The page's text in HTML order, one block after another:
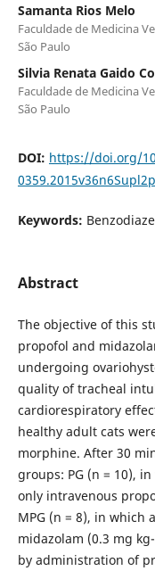
Samanta Rios Melo
Faculdade de Medicina
São Paulo
Silvia Renata Gaido
Faculdade de Medicina
São Paulo
DOI: https://doi.org/
Keywords:
Abstract
The objective of this
propofol and
undergoing
quality of tracheal
cardiorespiratory
healthy adult cats
morphine. After 30
groups: PG (n = 10),
only intravenous
MPG (n = 8), in which
midazolam (0.3 mg
by administration of